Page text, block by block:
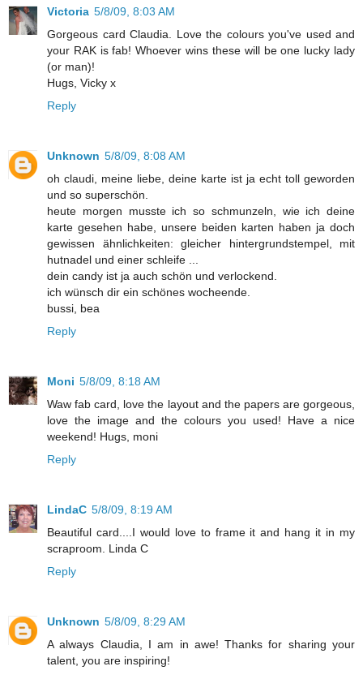
Victoria 5/8/09, 8:03 AM
Gorgeous card Claudia. Love the colours you've used and
your RAK is fab! Whoever wins these will be one lucky lady
(or man)!
Hugs, Vicky x
Reply
Unknown 5/8/09, 8:08 AM
oh claudi, meine liebe, deine karte ist ja echt toll geworden
und so superschön.
heute morgen musste ich so schmunzeln, wie ich deine
karte gesehen habe, unsere beiden karten haben ja doch
gewissen ähnlichkeiten: gleicher hintergrundstempel, mit
hutnadel und einer schleife ...
dein candy ist ja auch schön und verlockend.
ich wünsch dir ein schönes wocheende.
bussi, bea
Reply
Moni 5/8/09, 8:18 AM
Waw fab card, love the layout and the papers are gorgeous,
love the image and the colours you used! Have a nice
weekend! Hugs, moni
Reply
LindaC 5/8/09, 8:19 AM
Beautiful card....I would love to frame it and hang it in my
scraproom. Linda C
Reply
Unknown 5/8/09, 8:29 AM
A always Claudia, I am in awe! Thanks for sharing your
talent, you are inspiring!